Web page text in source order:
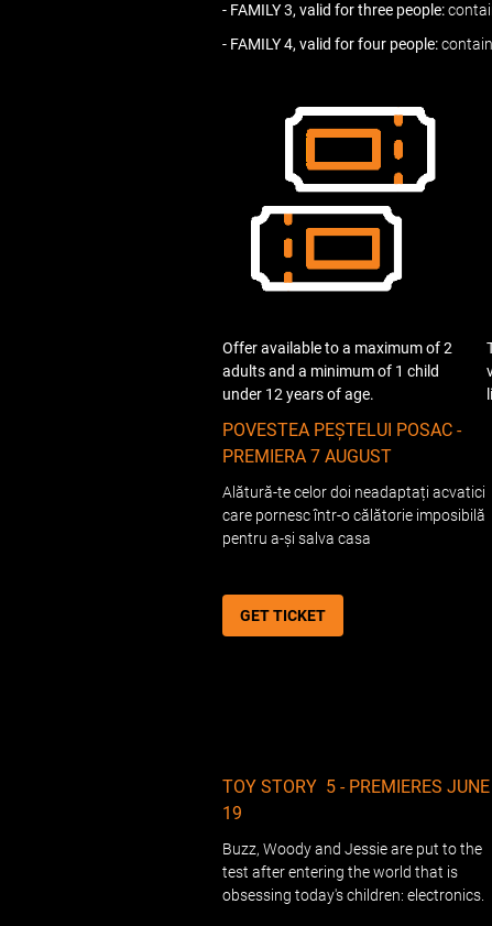
- FAMILY 3, valid for three people:
- FAMILY 4, valid for four people:
Offer available to a maximum of 2
adults and a minimum of 1 child
under 12 years of age.
POVESTEA PEȘTELUI POSAC -
PREMIERA 7 AUGUST
Alătură-te celor doi neadaptați acvatici
care pornesc într-o călătorie imposibilă
pentru a-și salva casa
GET TICKET
TOY STORY 5 - PREMIERES JUNE
19
Buzz, Woody and Jessie are put to the
test after entering the world that is
obsessing today's children: electronics.